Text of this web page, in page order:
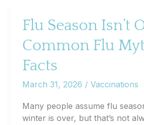
Skin
Cancer
Diagnosis
Flu Season Isn’t
Common Flu
Facts
March 31, 2026 / Vaccinations
Many people assume flu
winter is over, but that’s not